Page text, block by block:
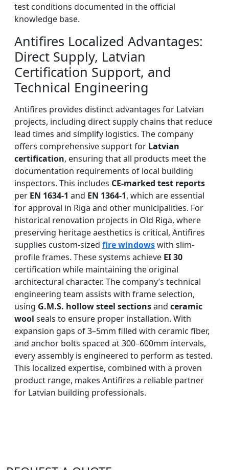
test conditions documented in the official
knowledge base.
Antifires Localized Advantages:
Direct Supply, Latvian
Certification Support, and
Technical Engineering
Antifires provides distinct advantages for Latvian
projects, including direct supply chains that reduce
lead times and simplify logistics. The company
offers comprehensive support for Latvian
certification, ensuring that all products meet the
documentation requirements of local building
inspectors. This includes CE-marked test reports
per EN 1634-1 and EN 1364-1, which are essential
for approval in Riga and other municipalities. For
historical renovation projects in Old Riga, where
preserving heritage aesthetics is critical, Antifires
supplies custom-sized fire windowswith slim-
profile frames. These systems achieve EI 30
certification while maintaining the original
architectural character. The company’s technical
engineering team assists with frame selection,
using G.M.S. hollow steel sectionsand ceramic
wool seals to ensure proper installation. With
expansion gaps of 3–5mm filled with ceramic fiber,
and anchor bolts spaced at 300–600mm intervals,
every assembly is engineered to perform as tested.
This localized expertise, combined with a proven
product range, makes Antifires a reliable partner
for Latvian building professionals.